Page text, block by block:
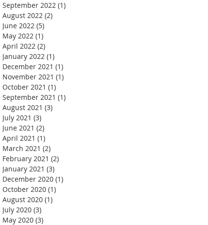
September 2022 (1)
August 2022 (2)
June 2022 (5)
May 2022 (1)
April 2022 (2)
January 2022 (1)
December 2021 (1)
November 2021 (1)
October 2021 (1)
September 2021 (1)
August 2021 (3)
July 2021 (3)
June 2021 (2)
April 2021 (1)
March 2021 (2)
February 2021 (2)
January 2021 (3)
December 2020 (1)
October 2020 (1)
August 2020 (1)
July 2020 (3)
May 2020 (3)